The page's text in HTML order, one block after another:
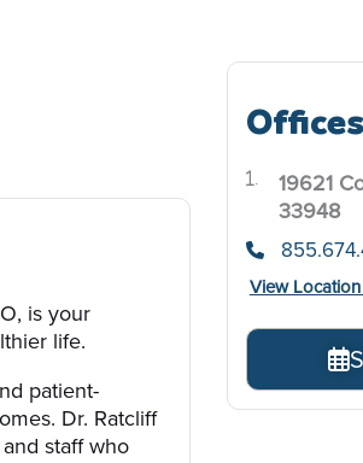
is your
life.
patient-
Dr. Ratcliff
staff who
Offices
19621
33948
View